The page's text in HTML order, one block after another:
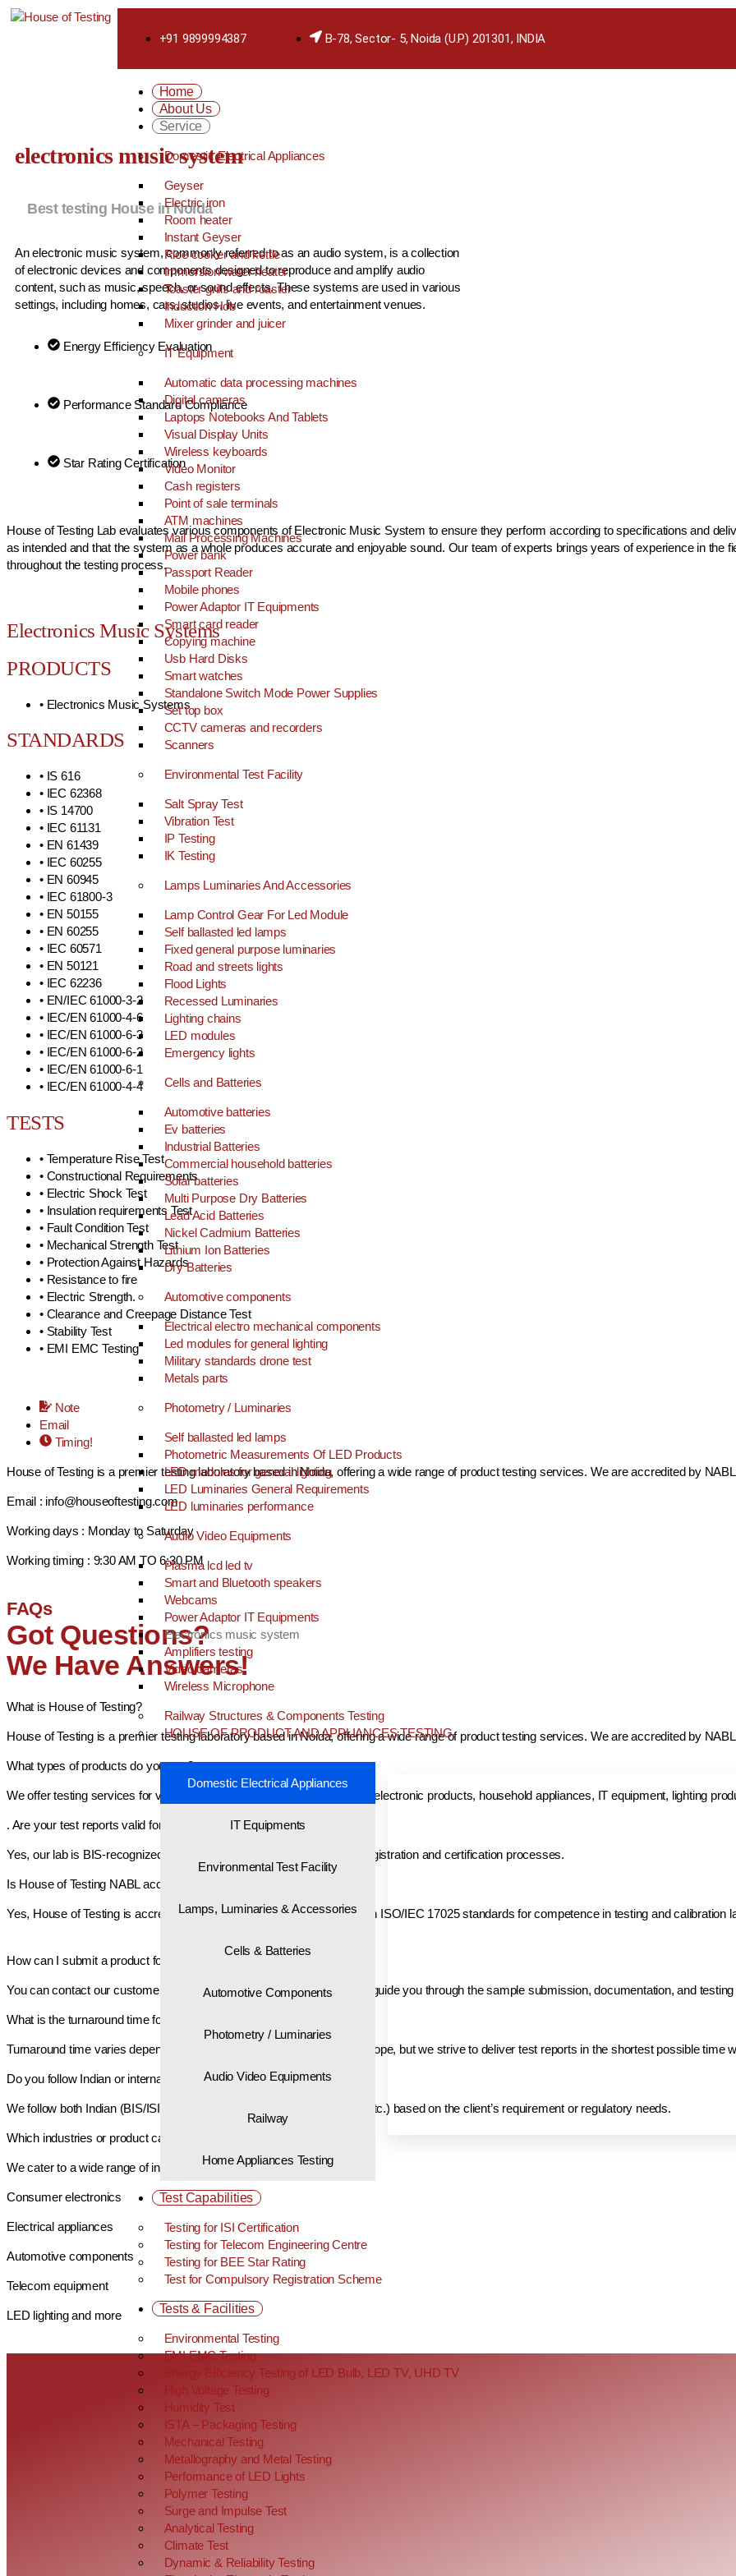
+91 9899994387 B-78, Sector- 5, Noida (U.P) 201301, INDIA
Home
About Us
Service
Domestic Electrical Appliances
Geyser
Electric iron
Room heater
Instant Geyser
Rice cooker and kettle
Immersion water heater
Toaster grills and roaster
Induction Hob
Mixer grinder and juicer
IT Equipment
Automatic data processing machines
Digital cameras
Laptops Notebooks And Tablets
Visual Display Units
Wireless keyboards
Video Monitor
Cash registers
Point of sale terminals
ATM machines
Mail Processing Machines
Power bank
Passport Reader
Mobile phones
Power Adaptor IT Equipments
Smart card reader
Copying machine
Usb Hard Disks
Smart watches
Standalone Switch Mode Power Supplies
Set top box
CCTV cameras and recorders
Scanners
Environmental Test Facility
Salt Spray Test
Vibration Test
IP Testing
IK Testing
Lamps Luminaries And Accessories
Lamp Control Gear For Led Module
Self ballasted led lamps
Fixed general purpose luminaries
Road and streets lights
Flood Lights
Recessed Luminaries
Lighting chains
LED modules
Emergency lights
Cells and Batteries
Automotive batteries
Ev batteries
Industrial Batteries
Commercial household batteries
Solar batteries
Multi Purpose Dry Batteries
Lead Acid Batteries
Nickel Cadmium Batteries
Lithium Ion Batteries
Dry Batteries
Automotive components
Electrical electro mechanical components
Led modules for general lighting
Military standards drone test
Metals parts
Photometry / Luminaries
Self ballasted led lamps
Photometric Measurements Of LED Products
LED modules for general lighting
LED Luminaries General Requirements
LED luminaries performance
Audio Video Equipments
Plasma lcd led tv
Smart and Bluetooth speakers
Webcams
Power Adaptor IT Equipments
Electronics music system
Amplifiers testing
Video cameras
Wireless Microphone
Railway Structures & Components Testing
HOUSE OF PRODUCT AND APPLIANCES TESTING
Domestic Electrical Appliances
IT Equipments
Environmental Test Facility
Lamps, Luminaries & Accessories
Cells & Batteries
Automotive Components
Photometry / Luminaries
Audio Video Equipments
Railway
Home Appliances Testing
Test Capabilities
Testing for ISI Certification
Testing for Telecom Engineering Centre
Testing for BEE Star Rating
Test for Compulsory Registration Scheme
Tests & Facilities
Environmental Testing
EMI EMC Testing
Energy Efficiency Testing of LED Bulb, LED TV, UHD TV
High Voltage Testing
Humidity Test
ISTA – Packaging Testing
Mechanical Testing
Metallography and Metal Testing
Performance of LED Lights
Polymer Testing
Surge and Impulse Test
Analytical Testing
Climate Test
Dynamic & Reliability Testing
electronics music system
Best testing House in Noida
An electronic music system, commonly referred to as an audio system, is a collection
of electronic devices and components designed to reproduce and amplify audio
content, such as music, speech, or sound effects. These systems are used in various
settings, including homes, cars, studios, live events, and entertainment venues.
Energy Efficiency Evaluation
Performance Standard Compliance
Star Rating Certification
House of Testing Lab evaluates various components of Electronic Music System to ensure they perform according to specifications and
as intended and that the system as a whole produces accurate and enjoyable sound. Our team of experts brings years of experience in the
throughout the testing process.
Electronics Music Systems
PRODUCTS
• Electronics Music Systems
STANDARDS
• IS 616
• IEC 62368
• IS 14700
• IEC 61131
• EN 61439
• IEC 60255
• EN 60945
• IEC 61800-3
• EN 50155
• EN 60255
• IEC 60571
• EN 50121
• IEC 62236
• EN/IEC 61000-3-2
• IEC/EN 61000-4-6
• IEC/EN 61000-6-3
• IEC/EN 61000-6-2
• IEC/EN 61000-6-1
• IEC/EN 61000-4-4
TESTS
• Temperature Rise Test
• Constructional Requirements
• Electric Shock Test
• Insulation requirements Test
• Fault Condition Test
• Mechanical Strength Test
• Protection Against Hazards
• Resistance to fire
• Electric Strength.
• Clearance and Creepage Distance Test
• Stability Test
• EMI EMC Testing
Note
Email
Timing!
House of Testing is a premier testing laboratory based in Noida, offering a wide range of product testing services. We are accredited by
Email : info@houseoftesting.com
Working days : Monday to Saturday
Working timing : 9:30 AM TO 6:30 PM
FAQs
Got Questions?
We Have Answers!
What is House of Testing?
House of Testing is a premier testing laboratory based in Noida, offering a wide range of product testing services. We are accredited by
What types of products do you test?
We offer testing services for various categories including electrical and electronic products, household appliances, IT equipment, lighting
. Are your test reports valid for BIS certification?
Yes, our lab is BIS-recognized, and our reports are accepted for BIS registration and certification processes.
Is House of Testing NABL accredited?
Yes, House of Testing is accredited by NABL, ensuring compliance with ISO/IEC 17025 standards for competence in testing and calibration
How can I submit a product for testing?
You can contact our customer support or visit our lab in Noida. We will guide you through the sample submission, documentation, and
What is the turnaround time for testing?
Turnaround time varies depending on the type of product and testing scope, but we strive to deliver test reports in the shortest possible time
Do you follow Indian or international standards?
We follow both Indian (BIS/ISI) and international standards (IEC, ISO, etc.) based on the client’s requirement or regulatory needs.
Which industries or product categories do you serve?
We cater to a wide range of industries including:
Consumer electronics
Electrical appliances
Automotive components
Telecom equipment
LED lighting and more